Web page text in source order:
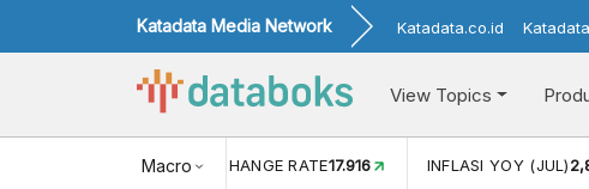
Katadata Media Network Katadata.co.id
View Topics
Macro
USD/IDR EXCHANGE RATE17.916 INFLASI YOY (JUL)